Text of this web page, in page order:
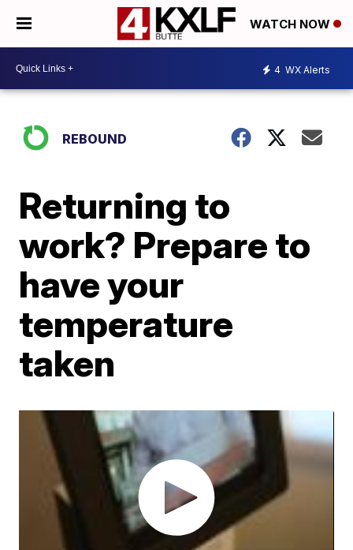
WATCH NOW
4 WX Alerts
REBOUND
Returning to
work? Prepare to
have your
temperature
taken